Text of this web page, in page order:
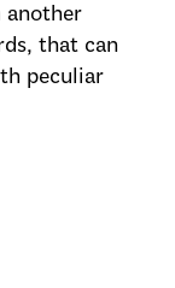
that can
peculiar